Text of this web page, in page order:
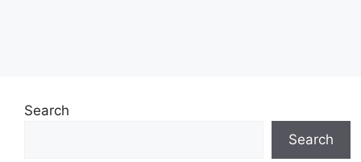
Search
Search